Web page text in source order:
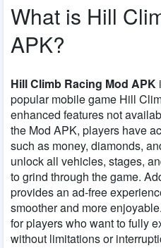
What is Hill
APK?
Hill Climb Racing Mod APK
popular mobile game Hill
enhanced features not
the Mod APK, players have
such as money, diamonds,
unlock all vehicles, stages,
to grind through the game.
provides an ad-free
smoother and more
for players who want to fully
without limitations or